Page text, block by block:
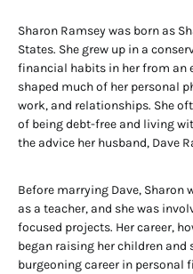
Sharon Ramsey was born as
States. She grew up in a
financial habits in her from an
shaped much of her personal
work, and relationships. She
of being debt-free and living
the advice her husband, Dave
Before marrying Dave,
as a teacher, and she was
focused projects. Her career,
began raising her children and
burgeoning career in personal